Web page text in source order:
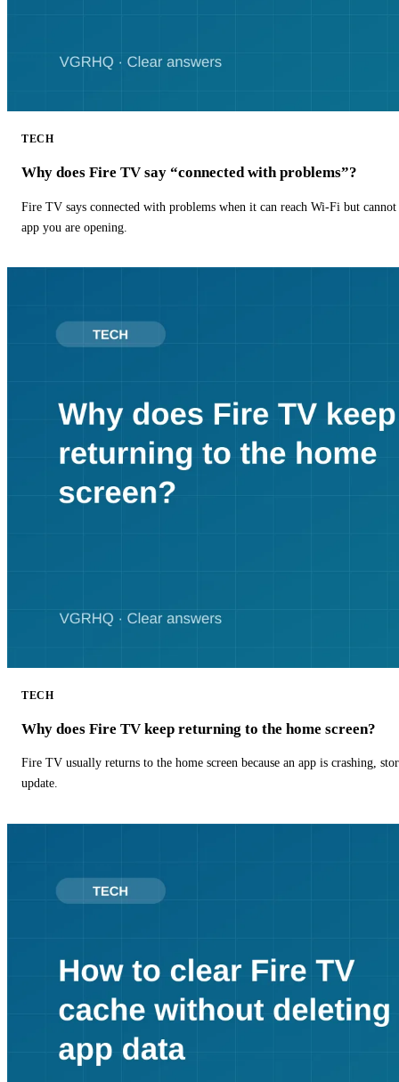
TECH
Why does Fire TV say “connected with problems”?
Fire TV says connected with problems when it can reach Wi-Fi but
app you are opening.
TECH
Why does Fire TV keep returning to the home screen?
Fire TV usually returns to the home screen because an app is crashing,
update.